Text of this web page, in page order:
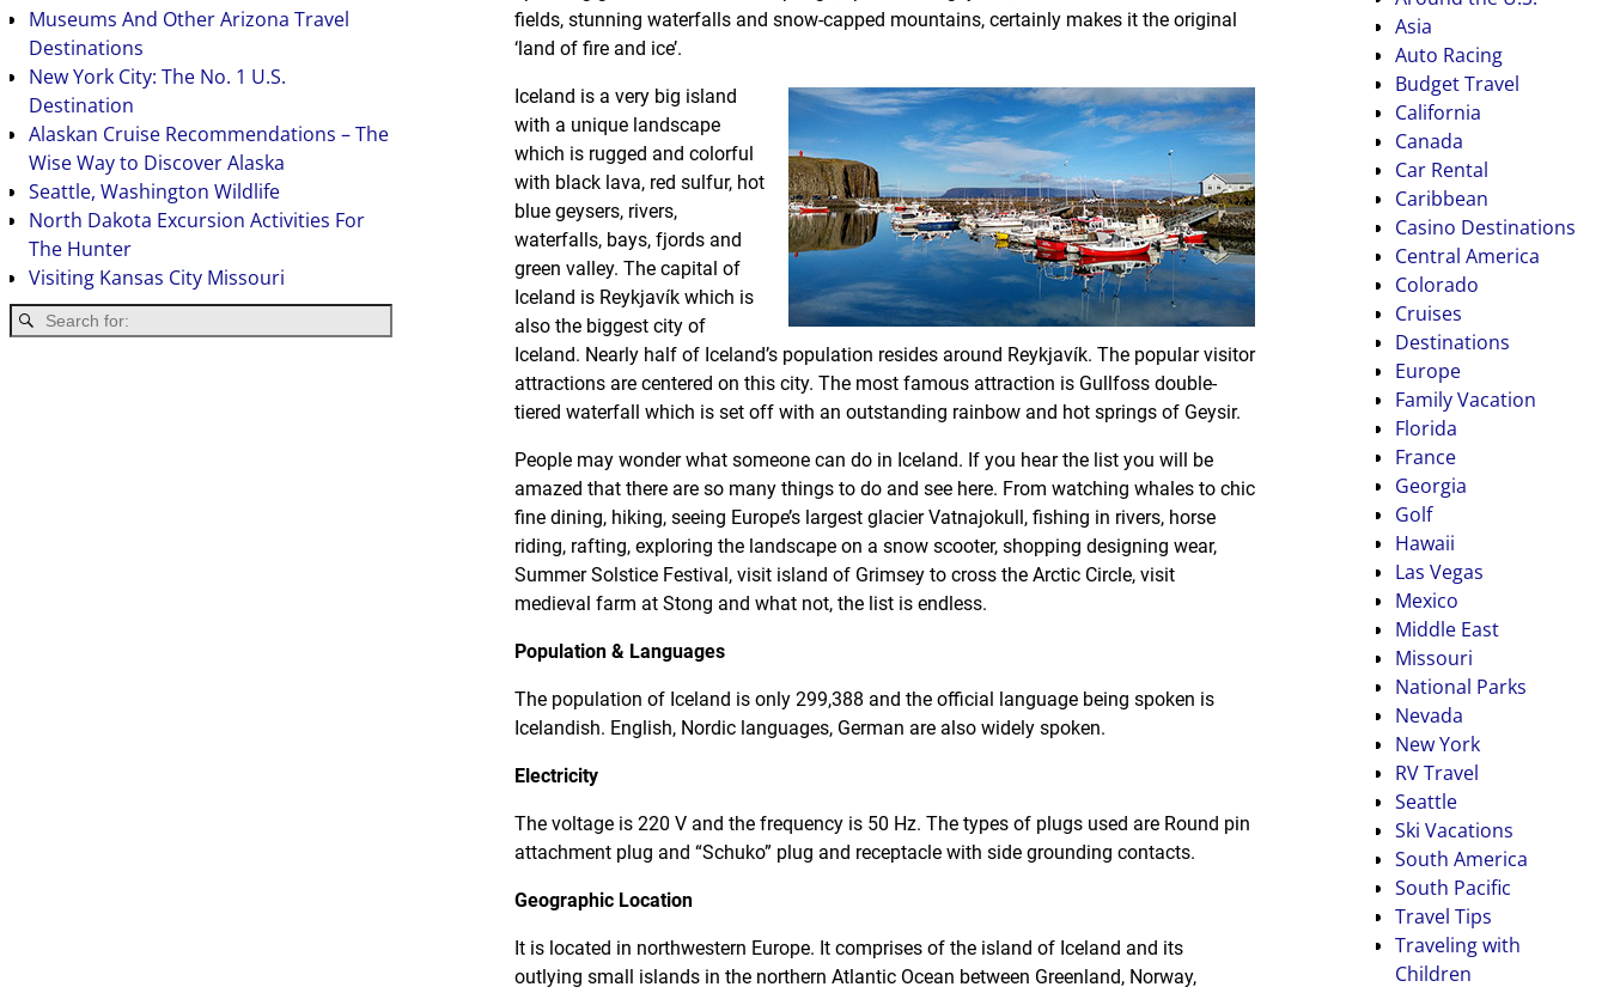
fields, stunning waterfalls and snow-capped mountains, certainly makes it the original
‘land of fire and ice’.
Iceland is a very big island
with a unique landscape
which is rugged and colorful
with black lava, red sulfur, hot
blue geysers, rivers,
waterfalls, bays, fjords and
green valley. The capital of
Iceland is Reykjavík which is
also the biggest city of
Iceland. Nearly half of Iceland’s population resides around Reykjavík. The popular visitor
attractions are centered on this city. The most famous attraction is Gullfoss double-
tiered waterfall which is set off with an outstanding rainbow and hot springs of Geysir.
People may wonder what someone can do in Iceland. If you hear the list you will be
amazed that there are so many things to do and see here. From watching whales to chic
fine dining, hiking, seeing Europe’s largest glacier Vatnajokull, fishing in rivers, horse
riding, rafting, exploring the landscape on a snow scooter, shopping designing wear,
Summer Solstice Festival, visit island of Grimsey to cross the Arctic Circle, visit
medieval farm at Stong and what not, the list is endless.
Population & Languages
The population of Iceland is only 299,388 and the official language being spoken is
Icelandish. English, Nordic languages, German are also widely spoken.
Electricity
The voltage is 220 V and the frequency is 50 Hz. The types of plugs used are Round pin
attachment plug and “Schuko” plug and receptacle with side grounding contacts.
Geographic Location
It is located in northwestern Europe. It comprises of the island of Iceland and its
outlying small islands in the northern Atlantic Ocean between Greenland, Norway,
Museums And Other Arizona Travel
Destinations
New York City: The No. 1 U.S.
Destination
Alaskan Cruise Recommendations – The
Wise Way to Discover Alaska
Seattle, Washington Wildlife
North Dakota Excursion Activities For
The Hunter
Visiting Kansas City Missouri
Asia
Auto Racing
Budget Travel
California
Canada
Car Rental
Caribbean
Casino Destinations
Central America
Colorado
Cruises
Destinations
Europe
Family Vacation
Florida
France
Georgia
Golf
Hawaii
Las Vegas
Mexico
Middle East
Missouri
National Parks
Nevada
New York
RV Travel
Seattle
Ski Vacations
South America
South Pacific
Travel Tips
Traveling with
Children